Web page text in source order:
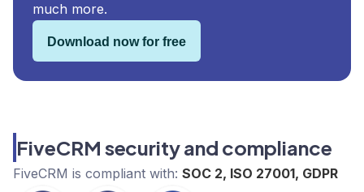
much more.
Download now for free
FiveCRM security and compliance
FiveCRM is compliant with: SOC 2, ISO 27001, GDPR